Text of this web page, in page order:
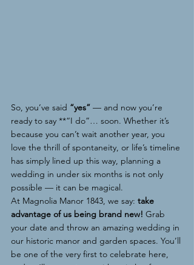
So, you’ve said “yes” — and now you’re
ready to say **“I do”… soon. Whether it’s
because you can’t wait another year, you
love the thrill of spontaneity, or life’s timeline
has simply lined up this way, planning a
wedding in under six months is not only
possible — it can be magical.
At Magnolia Manor 1843, we say: take
advantage of us being brand new! Grab
your date and throw an amazing wedding in
our historic manor and garden spaces. You’ll
be one of the very first to celebrate here,